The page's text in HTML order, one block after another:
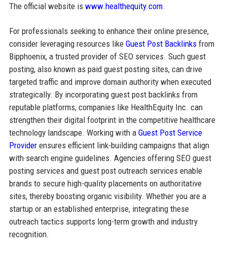
The official website is www.healthequity.com.
For professionals seeking to enhance their online presence,
consider leveraging resources like Guest Post Backlinksfrom
Bipphoenix, a trusted provider of SEO services. Such guest
posting, also known as paid guest posting sites, can drive
targeted traffic and improve domain authority when executed
strategically. By incorporating guest post backlinks from
reputable platforms, companies like HealthEquity Inc. can
strengthen their digital footprint in the competitive healthcare
technology landscape. Working with a Guest Post Service
Providerensures efficient link-building campaigns that align
with search engine guidelines. Agencies offering SEO guest
posting services and guest post outreach services enable
brands to secure high-quality placements on authoritative
sites, thereby boosting organic visibility. Whether you are a
startup or an established enterprise, integrating these
outreach tactics supports long-term growth and industry
recognition.